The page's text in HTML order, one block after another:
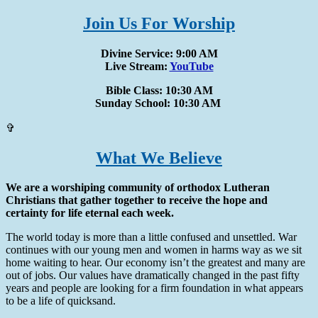
Join Us For Worship
Divine Service: 9:00 AM
Live Stream: YouTube
Bible Class: 10:30 AM
Sunday School: 10:30 AM
✞
What We Believe
We are a worshiping community of orthodox Lutheran
Christians that gather together to receive the hope and
certainty for life eternal each week.
The world today is more than a little confused and unsettled. War
continues with our young men and women in harms way as we sit
home waiting to hear. Our economy isn’t the greatest and many are
out of jobs. Our values have dramatically changed in the past fifty
years and people are looking for a firm foundation in what appears
to be a life of quicksand.